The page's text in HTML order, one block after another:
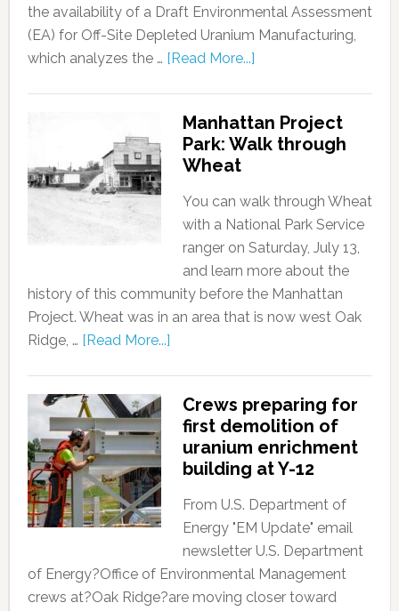
the availability of a Draft Environmental Assessment
(EA) for Off-Site Depleted Uranium Manufacturing,
which analyzes the … [Read More...]
Manhattan Project
Park: Walk through
Wheat
You can walk through Wheat
with a National Park Service
ranger on Saturday, July 13,
and learn more about the
history of this community before the Manhattan
Project. Wheat was in an area that is now west Oak
Ridge, … [Read More...]
Crews preparing for
first demolition of
uranium enrichment
building at Y-12
From U.S. Department of
Energy "EM Update" email
newsletter U.S. Department
of Energy?Office of Environmental Management
crews at?Oak Ridge?are moving closer toward